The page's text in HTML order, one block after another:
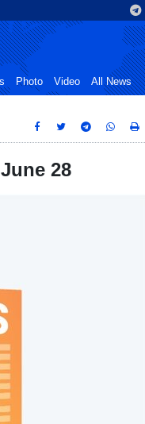
Photo Video All News
28